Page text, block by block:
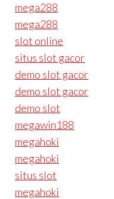
mega288
mega288
slot online
situs slot gacor
demo slot gacor
demo slot gacor
demo slot
megawin188
megahoki
megahoki
situs slot
megahoki